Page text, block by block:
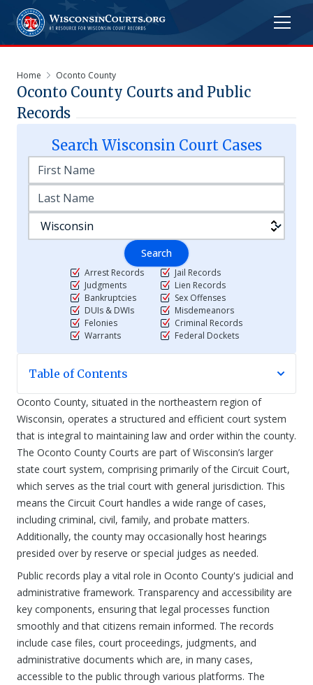
Home Oconto County
Oconto County Courts and Public
Records
Search Wisconsin Court Cases
Search
Arrest Records
Judgments
Bankruptcies
DUIs & DWIs
Felonies
Warrants
Jail Records
Lien Records
Sex Offenses
Misdemeanors
Criminal Records
Federal Dockets
Table of Contents
Oconto County, situated in the northeastern region of
Wisconsin, operates a structured and efficient court system
that is integral to maintaining law and order within the county.
The Oconto County Courts are part of Wisconsin’s larger
state court system, comprising primarily of the Circuit Court,
which serves as the trial court with general jurisdiction. This
means the Circuit Court handles a wide range of cases,
including criminal, civil, family, and probate matters.
Additionally, the county may occasionally host hearings
presided over by reserve or special judges as needed.
Public records play a vital role in Oconto County's judicial and
administrative framework. Transparency and accessibility are
key components, ensuring that legal processes function
smoothly and that citizens remain informed. The records
include case files, court proceedings, judgments, and
administrative documents which are, in many cases,
accessible to the public through various platforms. The